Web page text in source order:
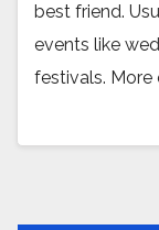
best friend.
events like
festivals. More